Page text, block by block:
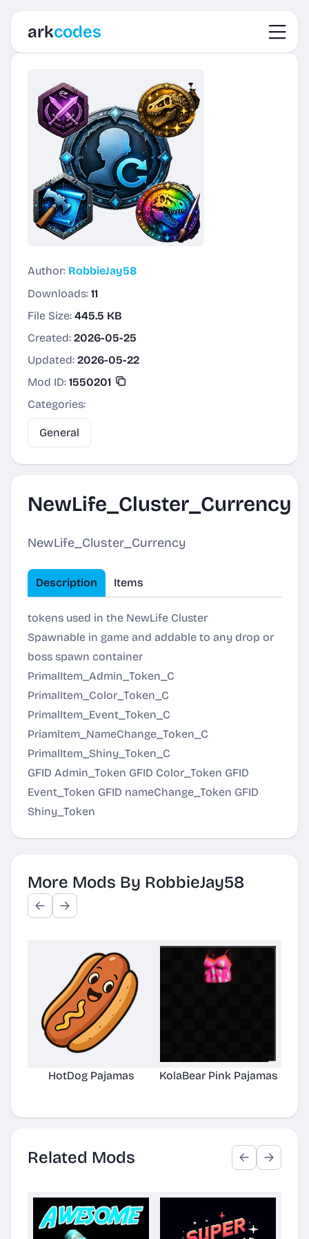
arkcodes
Author: RobbieJay58
Downloads: 11
File Size: 445.5 KB
Created: 2026-05-25
Updated: 2026-05-22
Mod ID: 1550201
Categories:
General
NewLife_Cluster_Currency
NewLife_Cluster_Currency
Description Items
tokens used in the NewLife Cluster
Spawnable in game and addable to any drop or
boss spawn container
PrimalItem_Admin_Token_C
PrimalItem_Color_Token_C
PrimalItem_Event_Token_C
Priamltem_NameChange_Token_C
PrimalItem_Shiny_Token_C
GFID Admin_Token GFID Color_Token GFID
Event_Token GFID nameChange_Token GFID
Shiny_Token
More Mods By RobbieJay58
HotDog Pajamas KolaBear Pink Pajamas
Related Mods